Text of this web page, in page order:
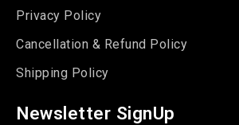
Privacy Policy
Cancellation & Refund Policy
Shipping Policy
Newsletter SignUp